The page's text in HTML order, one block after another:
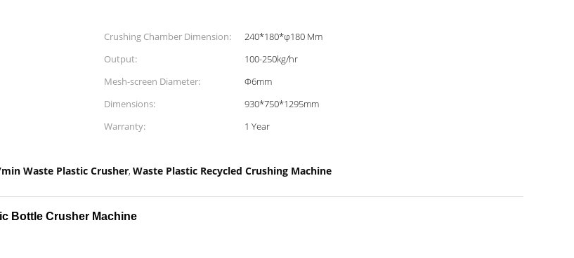
Crushing Chamber Dimension:
240*180*φ180 Mm
Output:
100-250kg/hr
Mesh-screen Diameter:
Φ6mm
Dimensions:
930*750*1295mm
Warranty:
1 Year
Waste Plastic Crusher, Waste Plastic Recycled Crushing Machine
Bottle Crusher Machine